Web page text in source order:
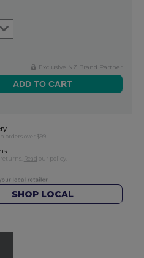
Exclusive NZ Brand Partner
orders over $99
returns. Read our policy.
SHOP LOCAL